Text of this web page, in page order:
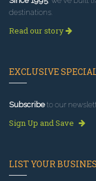
destinations.
Read our story
EXCLUSIVE
Subscribeto our
Sign Up and Save
LIST YOUR